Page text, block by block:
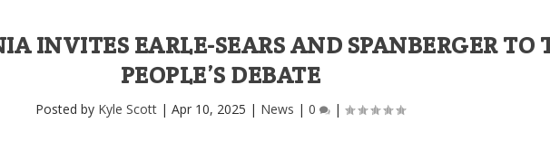
INVITES EARLE-SEARS AND SPANBERGER TO
PEOPLE’S DEBATE
Posted by Kyle Scott |Apr 10, 2025 | News |0 |